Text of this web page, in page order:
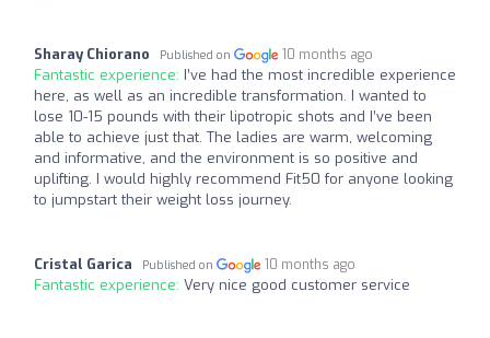
Sharay Chiorano Published on 10 months ago
Fantastic experience: I’ve had the most incredible experience
here, as well as an incredible transformation. I wanted to
lose 10-15 pounds with their lipotropic shots and I’ve been
able to achieve just that. The ladies are warm, welcoming
and informative, and the environment is so positive and
uplifting. I would highly recommend Fit50 for anyone looking
to jumpstart their weight loss journey.
Cristal Garica Published on 10 months ago
Fantastic experience: Very nice good customer service